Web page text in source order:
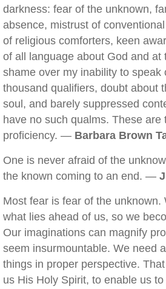
darkness: fear of the unknown,
absence, mistrust of
of religious comforters, keen
of all language about God and at
shame over my inability to speak
thousand qualifiers, doubt about
soul, and barely suppressed
have no such qualms. These are
proficiency. — Barbara Brown
One is never afraid of the
the known coming to an end. —
Most fear is fear of the unknown.
what lies ahead of us, so we
Our imaginations can magnify
seem insurmountable. We need
things in proper perspective.
us His Holy Spirit, to enable us